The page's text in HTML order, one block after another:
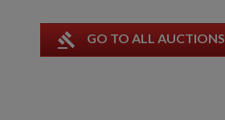
gavel GO TO ALL AUCTIONS